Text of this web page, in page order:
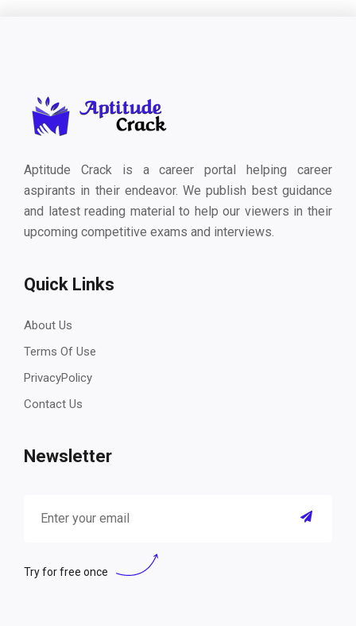
Aptitude Crack is a career portal helping career
aspirants in their endeavor. We publish best guidance
and latest reading material to help our viewers in their
upcoming competitive exams and interviews.
Quick Links
About Us
Terms Of Use
PrivacyPolicy
Contact Us
Newsletter
Try for free once